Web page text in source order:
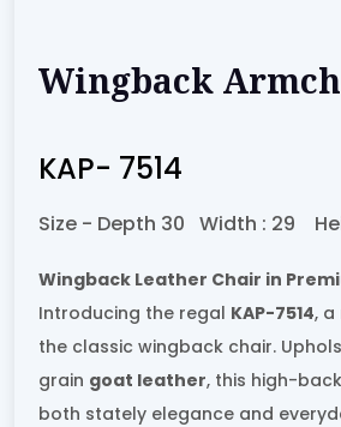
Wingback
KAP- 7514
Size - Depth 30 Width : 29
Wingback Leather Chair in
Introducing the regal KAP-7514, a
the classic wingback chair.
grain goat leather, this high-
both stately elegance and